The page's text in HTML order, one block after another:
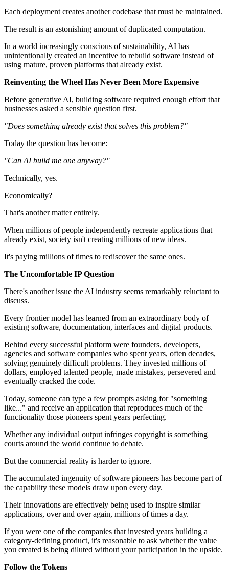
Each deployment creates another codebase that must be maintained.
The result is an astonishing amount of duplicated computation.
In a world increasingly conscious of sustainability, AI has
unintentionally created an incentive to rebuild software instead of
using mature, proven platforms that already exist.
Reinventing the Wheel Has Never Been More Expensive
Before generative AI, building software required enough effort that
businesses asked a sensible question first.
"Does something already exist that solves this problem?"
Today the question has become:
"Can AI build me one anyway?"
Technically, yes.
Economically?
That's another matter entirely.
When millions of people independently recreate applications that
already exist, society isn't creating millions of new ideas.
It's paying millions of times to rediscover the same ones.
The Uncomfortable IP Question
There's another issue the AI industry seems remarkably reluctant to
discuss.
Every frontier model has learned from an extraordinary body of
existing software, documentation, interfaces and digital products.
Behind every successful platform were founders, developers,
agencies and software companies who spent years, often decades,
solving genuinely difficult problems. They invested millions of
dollars, employed talented people, made mistakes, persevered and
eventually cracked the code.
Today, someone can type a few prompts asking for "something
like..." and receive an application that reproduces much of the
functionality those pioneers spent years perfecting.
Whether any individual output infringes copyright is something
courts around the world continue to debate.
But the commercial reality is harder to ignore.
The accumulated ingenuity of software pioneers has become part of
the capability these models draw upon every day.
Their innovations are effectively being used to inspire similar
applications, over and over again, millions of times a day.
If you were one of the companies that invested years building a
category-defining product, it's reasonable to ask whether the value
you created is being diluted without your participation in the upside.
Follow the Tokens